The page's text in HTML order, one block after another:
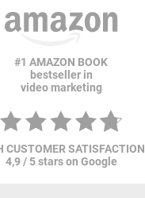
#1 AMAZON BOOK
bestseller in
video marketing
CUSTOMER SATISFACTION
4,9 / 5 stars on Google